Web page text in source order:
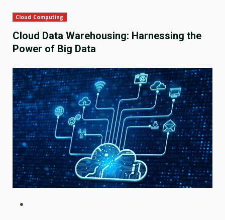
Cloud Computing
Cloud Data Warehousing: Harnessing the
Power of Big Data